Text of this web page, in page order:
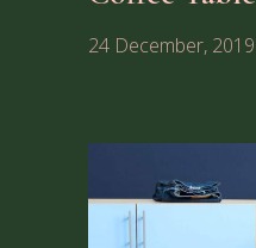
24 December, 2019